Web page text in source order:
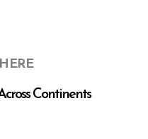
Continents